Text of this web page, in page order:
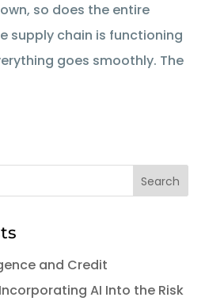
so does the entire
supply chain is functioning
goes smoothly. The
and Credit
AI Into the Risk